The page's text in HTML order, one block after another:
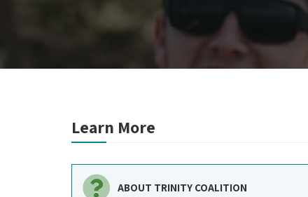
Learn More
ABOUT TRINITY COALITION